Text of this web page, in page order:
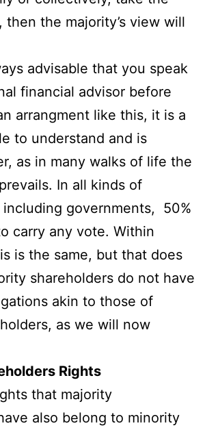
then the majority’s view will
advisable that you speak
financial advisor before
arrangment like this, it is a
to understand and is
as in many walks of life the
In all kinds of
including governments, 50%
carry any vote. Within
is the same, but that does
shareholders do not have
akin to those of
as we will now
Rights
that majority
also belong to minority